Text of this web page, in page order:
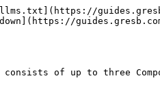
of up to three